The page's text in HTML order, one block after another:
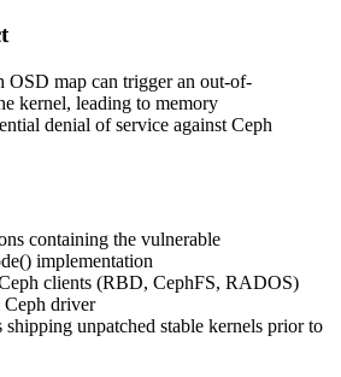
OSD map can trigger an out-of-
kernel, leading to memory
denial of service against Ceph
containing the vulnerable
implementation
clients (RBD, CephFS, RADOS)
Ceph driver
unpatched stable kernels prior to